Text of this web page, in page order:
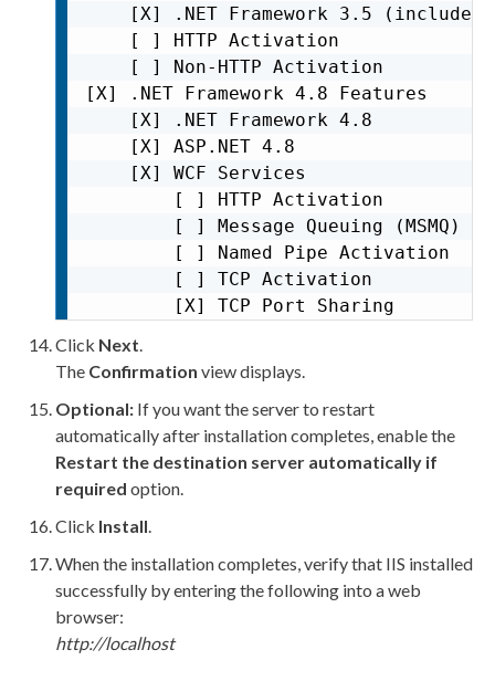
[X] .NET Framework 3.5
[ ] HTTP
[ ] Non-
[X] .NET Framework
[X] .NET
[X]
[X] WCF
[ ]
[ ] Message
[ ] Named
[ ] TCP
        [X] TCP Port Sharing
Click Next.
The Confirmation view displays.
Optional: If you want the server to restart
automatically after installation completes, enable the
Restart the destination server automatically if
required option.
Click Install.
When the installation completes, verify that IIS installed
successfully by entering the following into a web
browser:
http://localhost